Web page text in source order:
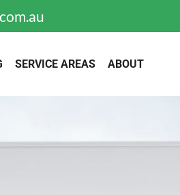
SERVICE AREAS ABOUT